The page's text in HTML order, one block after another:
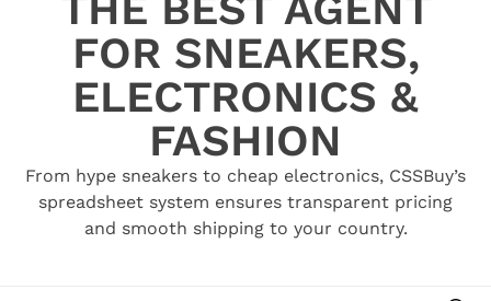
FOR SNEAKERS,
ELECTRONICS &
FASHION
From hype sneakers to cheap electronics, CSSBuy’s
spreadsheet system ensures transparent pricing
and smooth shipping to your country.